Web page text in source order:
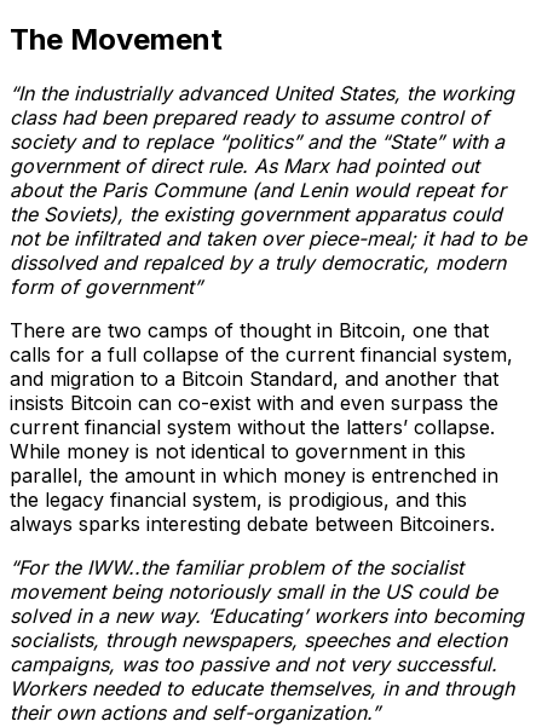
The Movement
“In the industrially advanced United States, the working
class had been prepared ready to assume control of
society and to replace “politics” and the “State” with a
government of direct rule. As Marx had pointed out
about the Paris Commune (and Lenin would repeat for
the Soviets), the existing government apparatus could
not be infiltrated and taken over piece-meal; it had to be
dissolved and repalced by a truly democratic, modern
form of government”
There are two camps of thought in Bitcoin, one that
calls for a full collapse of the current financial system,
and migration to a Bitcoin Standard, and another that
insists Bitcoin can co-exist with and even surpass the
current financial system without the latters’ collapse.
While money is not identical to government in this
parallel, the amount in which money is entrenched in
the legacy financial system, is prodigious, and this
always sparks interesting debate between Bitcoiners.
“For the IWW..the familiar problem of the socialist
movement being notoriously small in the US could be
solved in a new way. ‘Educating’ workers into becoming
socialists, through newspapers, speeches and election
campaigns, was too passive and not very successful.
Workers needed to educate themselves, in and through
their own actions and self-organization.”